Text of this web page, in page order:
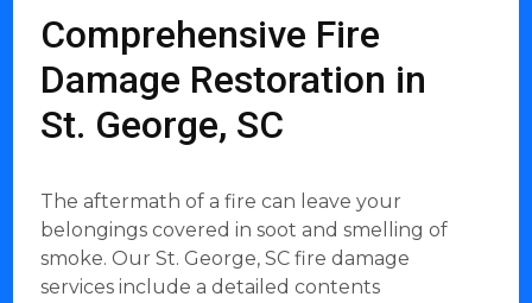
Comprehensive Fire
Damage Restoration in
St. George, SC
The aftermath of a fire can leave your
belongings covered in soot and smelling of
smoke. Our St. George, SC fire damage
services include a detailed contents